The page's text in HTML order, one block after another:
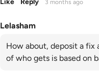
Like Reply 3 months ago
Lelasham
How about, deposit a fix
of who gets is based on